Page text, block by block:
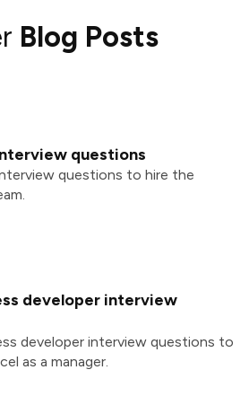
Blog Posts
questions
questions to hire the
developer interview
developer interview questions to
as a manager.